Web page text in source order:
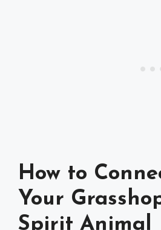
How to
Your
Spirit Animal